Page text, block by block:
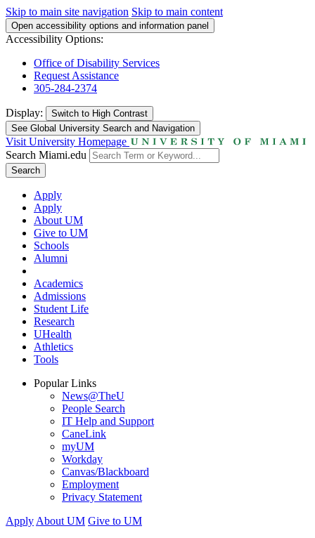
Skip to main site navigation Skip to main content
Open accessibility options and information panel
Accessibility Options:
Office of Disability Services
Request Assistance
305-284-2374
Display: Switch to High Contrast
See Global University Search and Navigation
Visit University Homepage
Search Miami.edu
Search
Apply
Apply
About UM
Give to UM
Schools
Alumni
Academics
Admissions
Student Life
Research
UHealth
Athletics
Tools
Popular Links
News@TheU
People Search
IT Help and Support
CaneLink
myUM
Workday
Canvas/Blackboard
Employment
Privacy Statement
Apply About UM Give to UM